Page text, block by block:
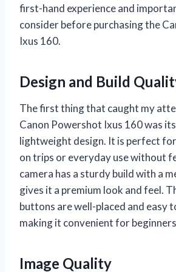
first-hand experience and
consider before purchasing the
Ixus 160.
Design and Build
The first thing that caught my
Canon Powershot Ixus 160 was
lightweight design. It is perfect
on trips or everyday use without
camera has a sturdy build with a
gives it a premium look and feel.
buttons are well-placed and easy
making it convenient for
Image Quality